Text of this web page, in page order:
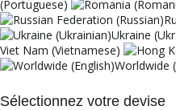
(Portuguese)
Ukraine
Viet Nam (Vietnamese)
Worldwide
Sélectionnez votre devise